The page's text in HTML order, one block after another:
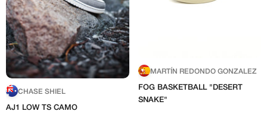
CHASE SHIEL
AJ1 LOW TS CAMO
MARTÍN REDONDO GONZALEZ
FOG BASKETBALL "DESERT
SNAKE"